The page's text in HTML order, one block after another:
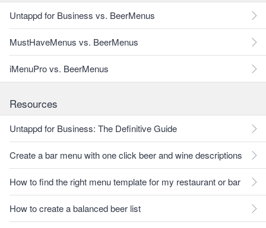
Untappd for Business vs. BeerMenus
MustHaveMenus vs. BeerMenus
iMenuPro vs. BeerMenus
Resources
Untappd for Business: The Definitive Guide
Create a bar menu with one click beer and wine descriptions
How to find the right menu template for my restaurant or bar
How to create a balanced beer list